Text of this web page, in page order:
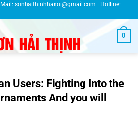
sonhaithinhhanoi@gmail.com | Hotline:
0
Users: Fighting Into the
And you will